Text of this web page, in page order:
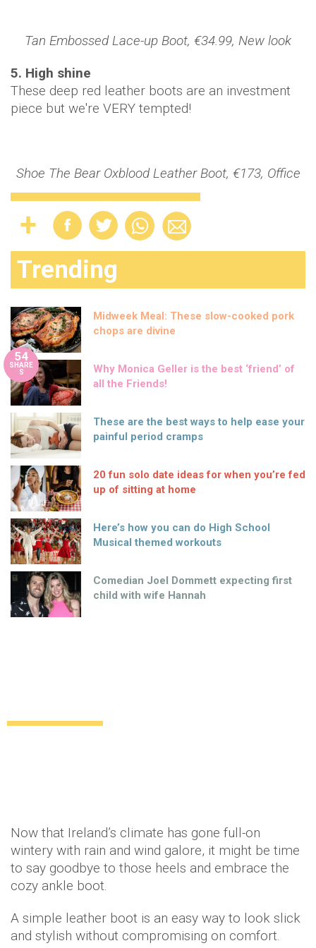
Tan Embossed Lace-up Boot, €34.99, New look
5. High shine
These deep red leather boots are an investment
piece but we're VERY tempted!
Shoe The Bear Oxblood Leather Boot, €173, Office
Trending
Midweek Meal: These slow-cooked pork
chops are divine
54
SHARE
S
Why Monica Geller is the best ‘friend’ of
all the Friends!
These are the best ways to help ease your
painful period cramps
20 fun solo date ideas for when you’re fed
up of sitting at home
Here’s how you can do High School
Musical themed workouts
Comedian Joel Dommett expecting first
child with wife Hannah
Now that Ireland’s climate has gone full-on
wintery with rain and wind galore, it might be time
to say goodbye to those heels and embrace the
cozy ankle boot.
A simple leather boot is an easy way to look slick
and stylish without compromising on comfort.